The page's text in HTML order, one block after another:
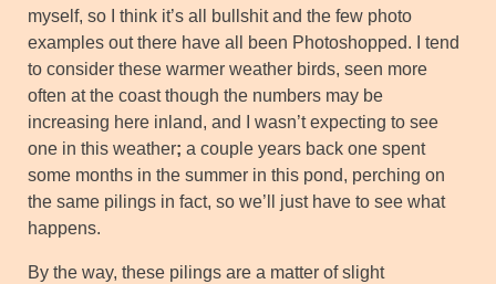
myself, so I think it’s all bullshit and the few photo
examples out there have all been Photoshopped. I tend
to consider these warmer weather birds, seen more
often at the coast though the numbers may be
increasing here inland, and I wasn’t expecting to see
one in this weather; a couple years back one spent
some months in the summer in this pond, perching on
the same pilings in fact, so we’ll just have to see what
happens.
By the way, these pilings are a matter of slight